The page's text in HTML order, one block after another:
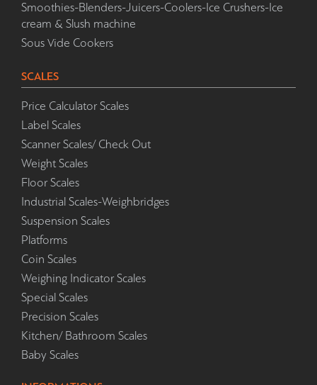
Smoothies-Blenders-Juicers-Coolers-Ice Crushers-Ice
cream & Slush machine
Sous Vide Cookers
SCALES
Price Calculator Scales
Label Scales
Scanner Scales/ Check Out
Weight Scales
Floor Scales
Industrial Scales-Weighbridges
Suspension Scales
Platforms
Coin Scales
Weighing Indicator Scales
Special Scales
Precision Scales
Kitchen/ Bathroom Scales
Baby Scales